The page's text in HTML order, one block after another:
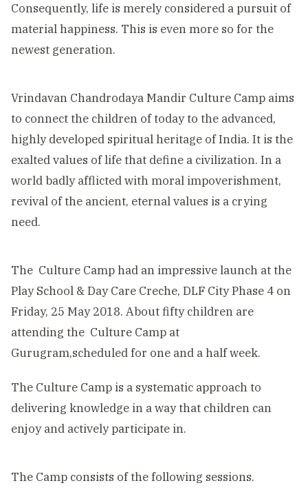
Consequently, life is merely considered a pursuit of
material happiness. This is even more so for the
newest generation.
Vrindavan Chandrodaya Mandir Culture Camp aims
to connect the children of today to the advanced,
highly developed spiritual heritage of India. It is the
exalted values of life that define a civilization. In a
world badly afflicted with moral impoverishment,
revival of the ancient, eternal values is a crying
need.
The Culture Camp had an impressive launch at the
Play School & Day Care Creche, DLF City Phase 4 on
Friday, 25 May 2018. About fifty children are
attending the Culture Camp at
Gurugram,scheduled for one and a half week.
The Culture Camp is a systematic approach to
delivering knowledge in a way that children can
enjoy and actively participate in.
The Camp consists of the following sessions.